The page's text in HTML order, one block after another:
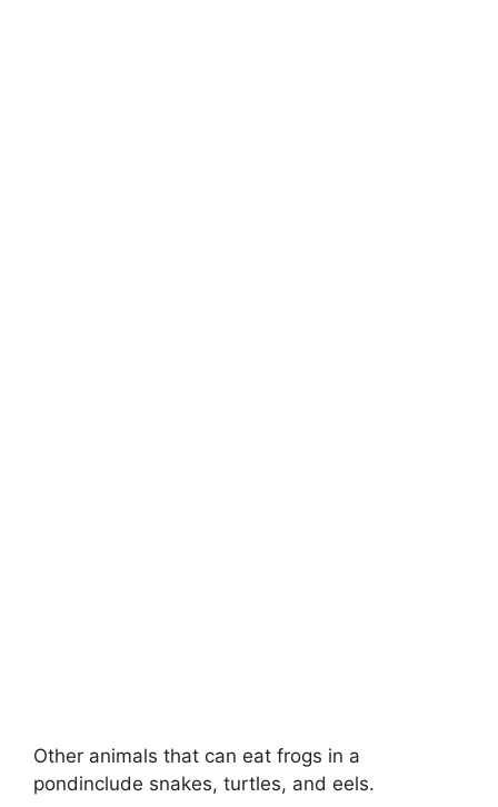
Other animals that can eat frogs in a
pondinclude snakes, turtles, and eels.